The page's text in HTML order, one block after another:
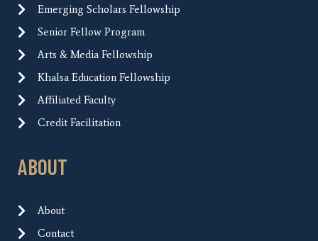
Emerging Scholars Fellowship
Senior Fellow Program
Arts & Media Fellowship
Khalsa Education Fellowship
Affiliated Faculty
Credit Facilitation
ABOUT
About
Contact